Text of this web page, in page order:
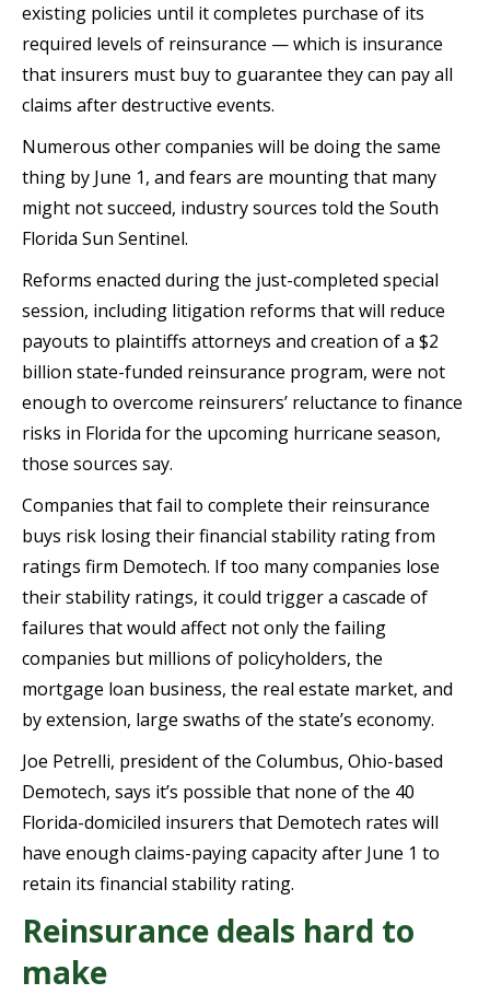
existing policies until it completes purchase of its
required levels of reinsurance — which is insurance
that insurers must buy to guarantee they can pay all
claims after destructive events.
Numerous other companies will be doing the same
thing by June 1, and fears are mounting that many
might not succeed, industry sources told the South
Florida Sun Sentinel.
Reforms enacted during the just-completed special
session, including litigation reforms that will reduce
payouts to plaintiffs attorneys and creation of a $2
billion state-funded reinsurance program, were not
enough to overcome reinsurers’ reluctance to finance
risks in Florida for the upcoming hurricane season,
those sources say.
Companies that fail to complete their reinsurance
buys risk losing their financial stability rating from
ratings firm Demotech. If too many companies lose
their stability ratings, it could trigger a cascade of
failures that would affect not only the failing
companies but millions of policyholders, the
mortgage loan business, the real estate market, and
by extension, large swaths of the state’s economy.
Joe Petrelli, president of the Columbus, Ohio-based
Demotech, says it’s possible that none of the 40
Florida-domiciled insurers that Demotech rates will
have enough claims-paying capacity after June 1 to
retain its financial stability rating.
Reinsurance deals hard to
make